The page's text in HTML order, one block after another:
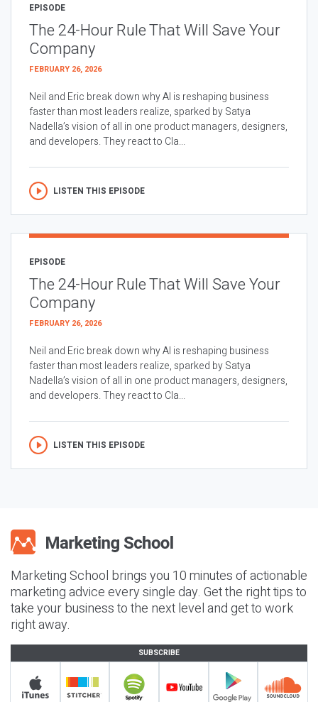
EPISODE
The 24-Hour Rule That Will Save Your
Company
FEBRUARY 26, 2026
Neil and Eric break down why AI is reshaping business
faster than most leaders realize, sparked by Satya
Nadella’s vision of all in one product managers, designers,
and developers. They react to Cla...
LISTEN THIS EPISODE
EPISODE
The 24-Hour Rule That Will Save Your
Company
FEBRUARY 26, 2026
Neil and Eric break down why AI is reshaping business
faster than most leaders realize, sparked by Satya
Nadella’s vision of all in one product managers, designers,
and developers. They react to Cla...
LISTEN THIS EPISODE
Marketing School brings you 10 minutes of actionable
marketing advice every single day. Get the right tips to
take your business to the next level and get to work
right away.
SUBSCRIBE